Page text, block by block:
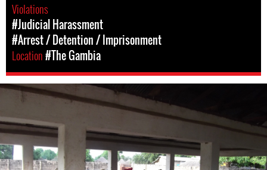
Violations
#Judicial Harassment
#Arrest / Detention / Imprisonment
Location#The Gambia
the-
gambia-
general-